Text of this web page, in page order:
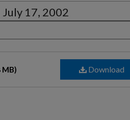
17, 2002
Download
MB)